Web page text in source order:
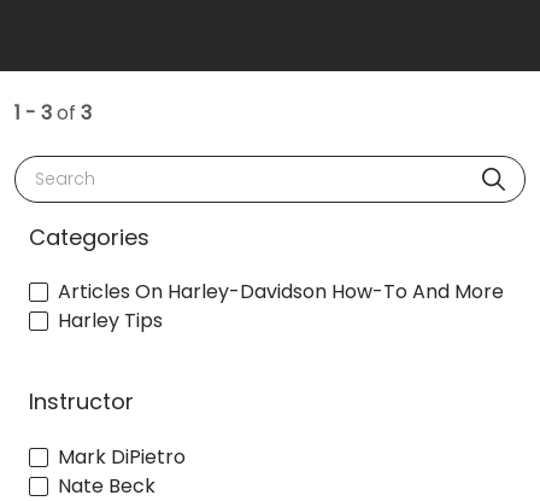
1 - 3of 3
Search
Categories
Articles On Harley-Davidson How-To And More
Harley Tips
Instructor
Mark DiPietro
Nate Beck